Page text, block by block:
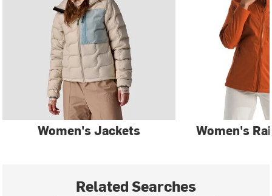
Women's Jackets Women's
Related Searches